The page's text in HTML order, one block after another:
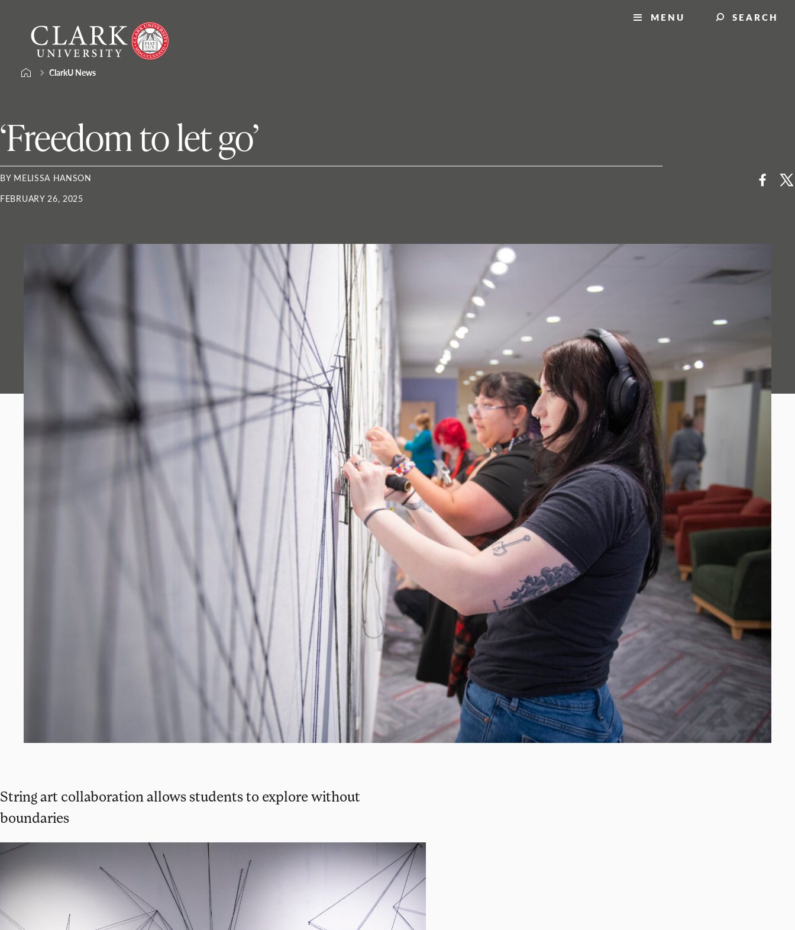
content
University
MENU SEARCH
ClarkU News
‘Freedom to let go’
BY MELISSA HANSON
FEBRUARY 26, 2025
String art collaboration allows students to explore without
boundaries